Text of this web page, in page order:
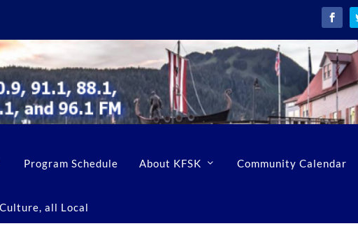
Program Schedule About KFSK Community Calendar
all Local